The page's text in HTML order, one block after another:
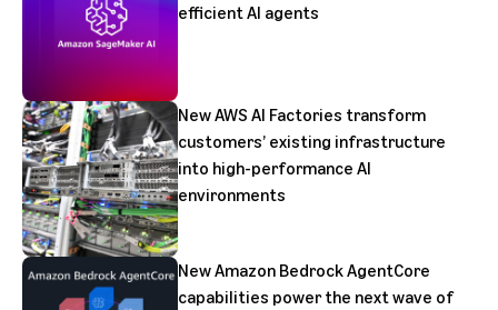
efficient AI agents
New AWS AI Factories transform
customers’ existing infrastructure
into high-performance AI
environments
New Amazon Bedrock AgentCore
capabilities power the next wave of